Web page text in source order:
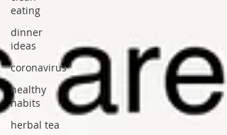
eating
dinner
ideas
coronavirus
healthy
habits
herbal tea